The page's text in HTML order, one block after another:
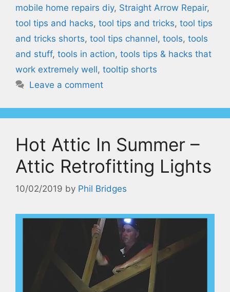
mobile home repairs diy, Straight Arrow Repair,
tool tips and hacks, tool tips and tricks, tool tips
and tricks shorts, tool tips channel, tools, tools
and stuff, tools in action, tools tips & hacks that
work extremely well, tooltip shorts
Leave a comment
Hot Attic In Summer –
Attic Retrofitting Lights
10/02/2019 by Phil Bridges